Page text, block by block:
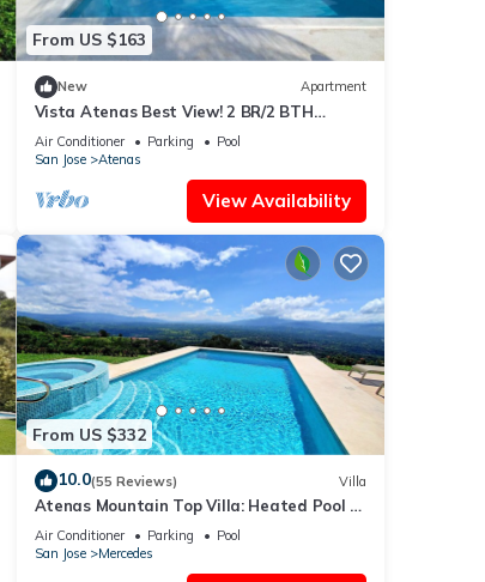
From US $163
New Apartment
Vista Atenas Best View! 2 BR/2 BTH
Private Apart 1000 sq ft AC Heated Salt
Pool
Air Conditioner Parking
Pool
San Jose
Atenas
View Availability
From US $332
10.0(55 Reviews) Villa
Atenas Mountain Top Villa: Heated Pool &
Breathtaking Views. AC in the bedrooms
Air Conditioner Parking
Pool
San Jose
Mercedes